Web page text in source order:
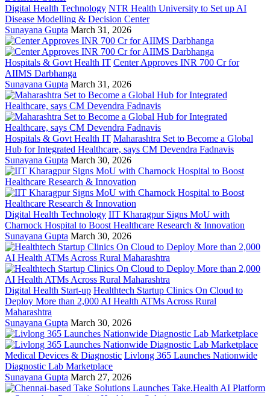
Digital Health Technology NTR Health University to Set up AI
Disease Modelling & Decision Center
Sunayana Gupta March 31, 2026
Hospitals & Govt Health IT Center Approves INR 700 Cr for
AIIMS Darbhanga
Sunayana Gupta March 31, 2026
Hospitals & Govt Health IT Maharashtra Set to Become a Global
Hub for Integrated Healthcare, says CM Devendra Fadnavis
Sunayana Gupta March 30, 2026
Digital Health Technology IIT Kharagpur Signs MoU with
Charnock Hospital to Boost Healthcare Research & Innovation
Sunayana Gupta March 30, 2026
Digital Health Start-up Healthtech Startup Clinics On Cloud to
Deploy More than 2,000 AI Health ATMs Across Rural
Maharashtra
Sunayana Gupta March 30, 2026
Medical Devices & Diagnostic Livlong 365 Launches Nationwide
Diagnostic Lab Marketplace
Sunayana Gupta March 27, 2026